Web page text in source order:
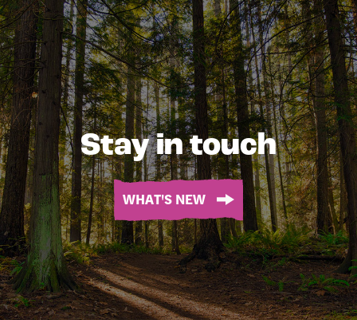
Stay in touch
WHAT'S NEW